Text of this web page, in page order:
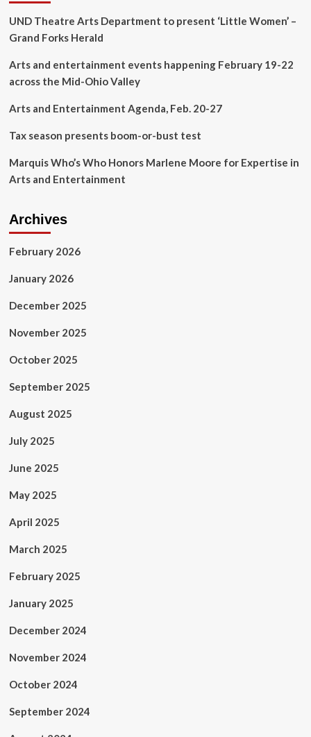
Brooklyn
Auto
UND Theatre Arts Department to present ‘Little Women’ –
Grand Forks Herald
Arts and entertainment events happening February 19-22
across the Mid-Ohio Valley
Arts and Entertainment Agenda, Feb. 20-27
Tax season presents boom-or-bust test
Marquis Who’s Who Honors Marlene Moore for Expertise in
Arts and Entertainment
Archives
February 2026
January 2026
December 2025
November 2025
October 2025
September 2025
August 2025
July 2025
June 2025
May 2025
April 2025
March 2025
February 2025
January 2025
December 2024
November 2024
October 2024
September 2024